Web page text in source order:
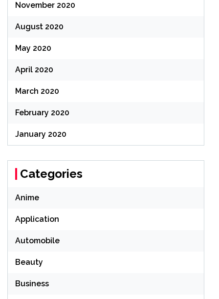
November 2020
August 2020
May 2020
April 2020
March 2020
February 2020
January 2020
Categories
Anime
Application
Automobile
Beauty
Business